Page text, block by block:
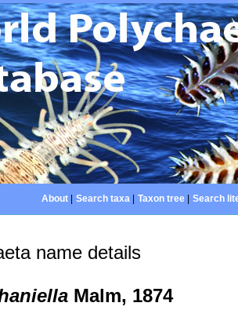
About| Search taxa| Taxon tree| Search
name details
Malm, 1874